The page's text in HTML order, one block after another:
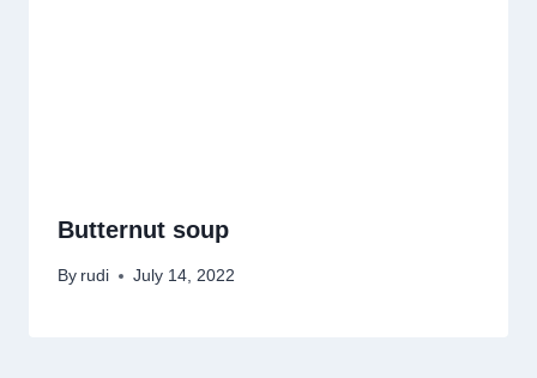
Butternut soup
By rudi July 14, 2022